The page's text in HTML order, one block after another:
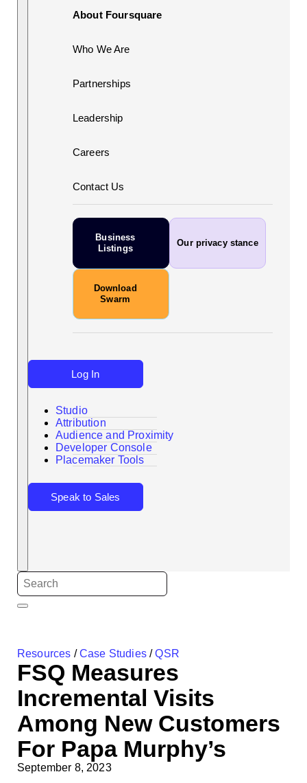
About Foursquare
Who We Are
Partnerships
Leadership
Careers
Contact Us
Business
Listings
Our privacy stance
Download
Swarm
Search
Log In
Studio
Attribution
Audience and Proximity
Developer Console
Placemaker Tools
Speak to Sales
Resources /Case Studies/QSR
FSQ Measures
Incremental Visits
Among New Customers
For Papa Murphy’s
September 8, 2023